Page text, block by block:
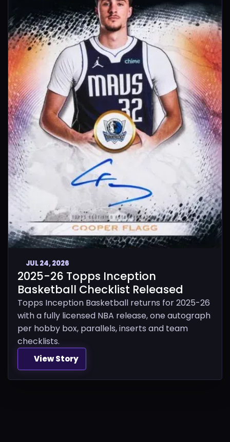
JUL 24, 2026
2025-26 Topps Inception
Basketball Checklist Released
Topps Inception Basketball returns for 2025-26
with a fully licensed NBA release, one autograph
per hobby box, parallels, inserts and team
checklists.
View Story